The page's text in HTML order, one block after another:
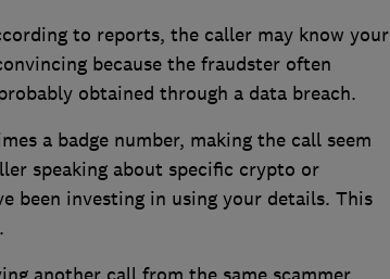
to reports, the caller may know your
because the fraudster often
obtained through a data breach.
a badge number, making the call seem
speaking about specific crypto or
been investing in using your details. This